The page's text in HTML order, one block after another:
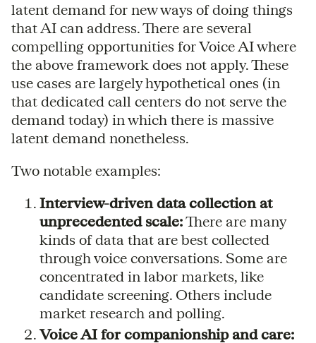
latent demand for new ways of doing things
that AI can address. There are several
compelling opportunities for Voice AI where
the above framework does not apply. These
use cases are largely hypothetical ones (in
that dedicated call centers do not serve the
demand today) in which there is massive
latent demand nonetheless.
Two notable examples:
Interview-driven data collection at
unprecedented scale:There are many
kinds of data that are best collected
through voice conversations. Some are
concentrated in labor markets, like
candidate screening. Others include
market research and polling.
Voice AI for companionship and care: